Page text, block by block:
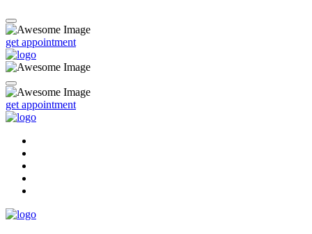
get appointment
get appointment